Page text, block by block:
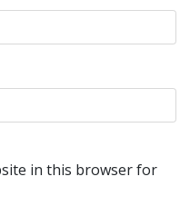
in this browser for